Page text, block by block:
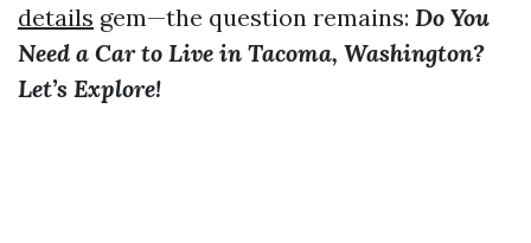
details gem—the question remains: Do You
Need a Car to Live in Tacoma, Washington?
Let’s Explore!